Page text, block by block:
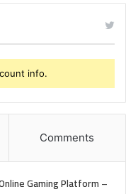
info.
Comments
Gaming Platform –